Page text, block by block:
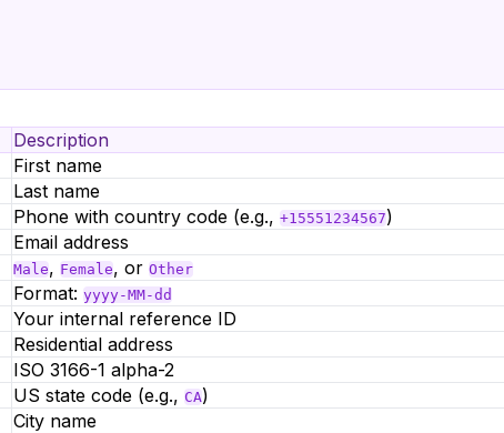
Description
First name
Last name
Phone with country code (e.g., +15551234567)
Email address
Male, Female, or Other
Format: yyyy-MM-dd
Your internal reference ID
Residential address
ISO 3166-1 alpha-2
US state code (e.g., CA)
City name